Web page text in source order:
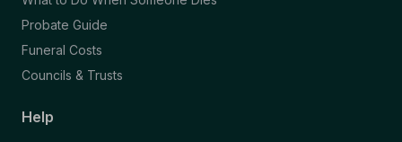
Probate Guide
Funeral Costs
Councils & Trusts
Help